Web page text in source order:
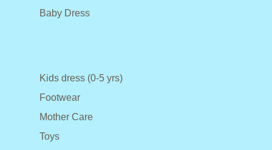
Baby Dress
Kids dress (0-5 yrs)
Footwear
Mother Care
Toys